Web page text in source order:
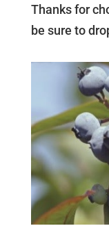
Thanks for
be sure to